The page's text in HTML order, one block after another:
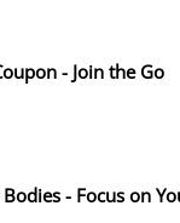
- Join the Go
- Focus on